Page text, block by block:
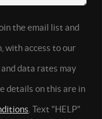
the email list and
with access to our
data rates may
details on this are in
. Text "HELP"